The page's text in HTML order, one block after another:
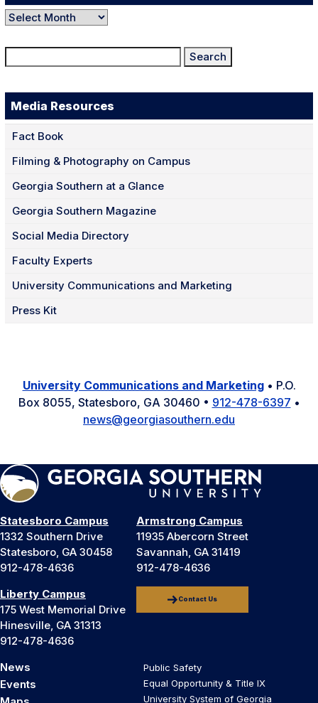
Newsroom
for:
Media Resources
Fact Book
Filming & Photography on Campus
Georgia Southern at a Glance
Georgia Southern Magazine
Social Media Directory
Faculty Experts
University Communications and Marketing
Press Kit
University Communications and Marketing• P.O.
Box 8055, Statesboro, GA 30460 • 912-478-6397 •
news@georgiasouthern.edu
Statesboro Campus
1332 Southern Drive
Statesboro, GA 30458
912-478-4636
Armstrong Campus
11935 Abercorn Street
Savannah, GA 31419
912-478-4636
Liberty Campus
175 West Memorial Drive
Hinesville, GA 31313
912-478-4636
Contact Us
News
Events
Public Safety
Equal Opportunity & Title IX
University System of Georgia